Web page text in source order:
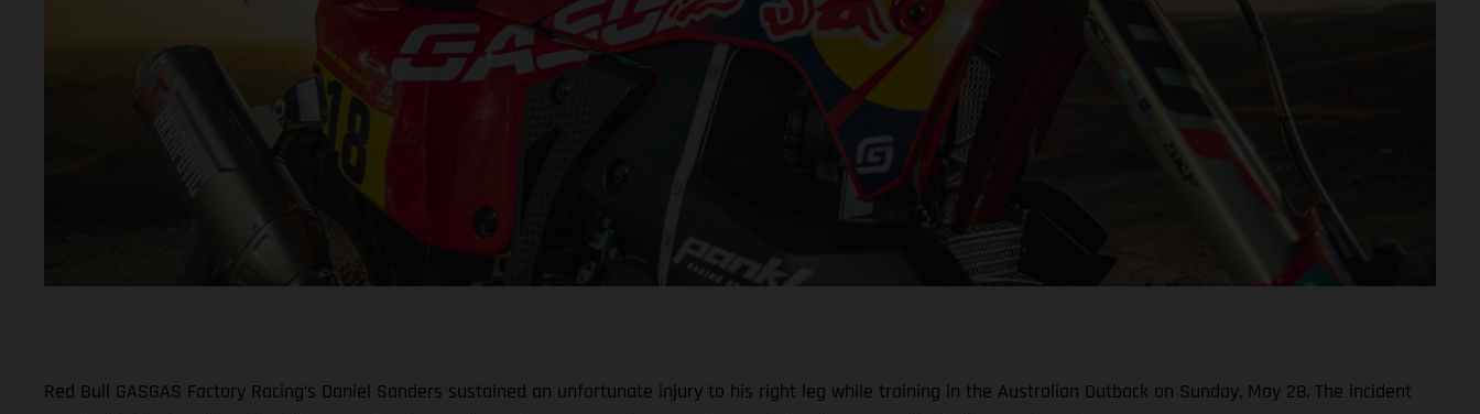
Red Bull GASGAS Factory Racing’s Daniel Sanders sustained an unfortunate injury to his right leg while training in the Australian Outback on Sunday, May 28. The incident